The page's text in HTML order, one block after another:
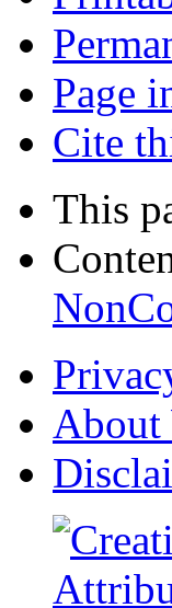
Page
Cite
This
About